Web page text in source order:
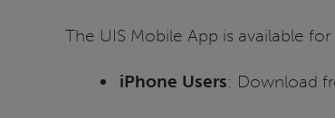
The UIS Mobile App is available
iPhone Users: Download